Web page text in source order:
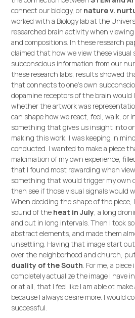
connect our biology, or nature v.
worked with a Biology lab at the
researched brain activity when
and compositions. In these research
claimed that how we view these visual
subconscious information from our
these research labs, results showed
that connects to one's own
dopamine receptors of the brain
whether the artwork was
can shape how we react, feel, walk, or
something that gives us insight into
making this work, I was keeping in
conducted. I wanted to make a piece
malcimation of my own experience,
that I found most rewarding when
something that would trigger my own
then see if those visual signals would
When deciding the shape of the
sound of the heat in July, a long
and out in long intervals. Then I took
abstract elements, and made them
unsettling. Having that image start
over the neighborhood and church,
duality of the South. For me, a
completely actualize the image I have
or at all, that I feel like I am able ot
because I always desire more. I would
successful.